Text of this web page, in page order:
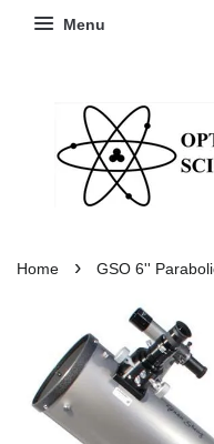
Menu
Home › GSO 6''